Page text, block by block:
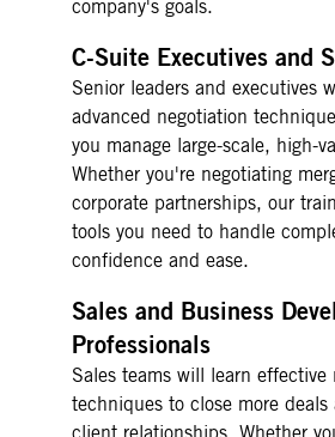
company's goals.
C-Suite Executives and
Senior leaders and executives
advanced negotiation
you manage large-scale, high-
Whether you're negotiating
corporate partnerships, our
tools you need to handle
confidence and ease.
Sales and Business
Professionals
Sales teams will learn effective
techniques to close more deals
client relationships. Whether